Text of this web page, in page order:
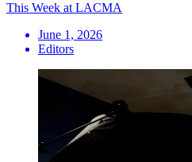
This Week at LACMA
June 1, 2026
Editors